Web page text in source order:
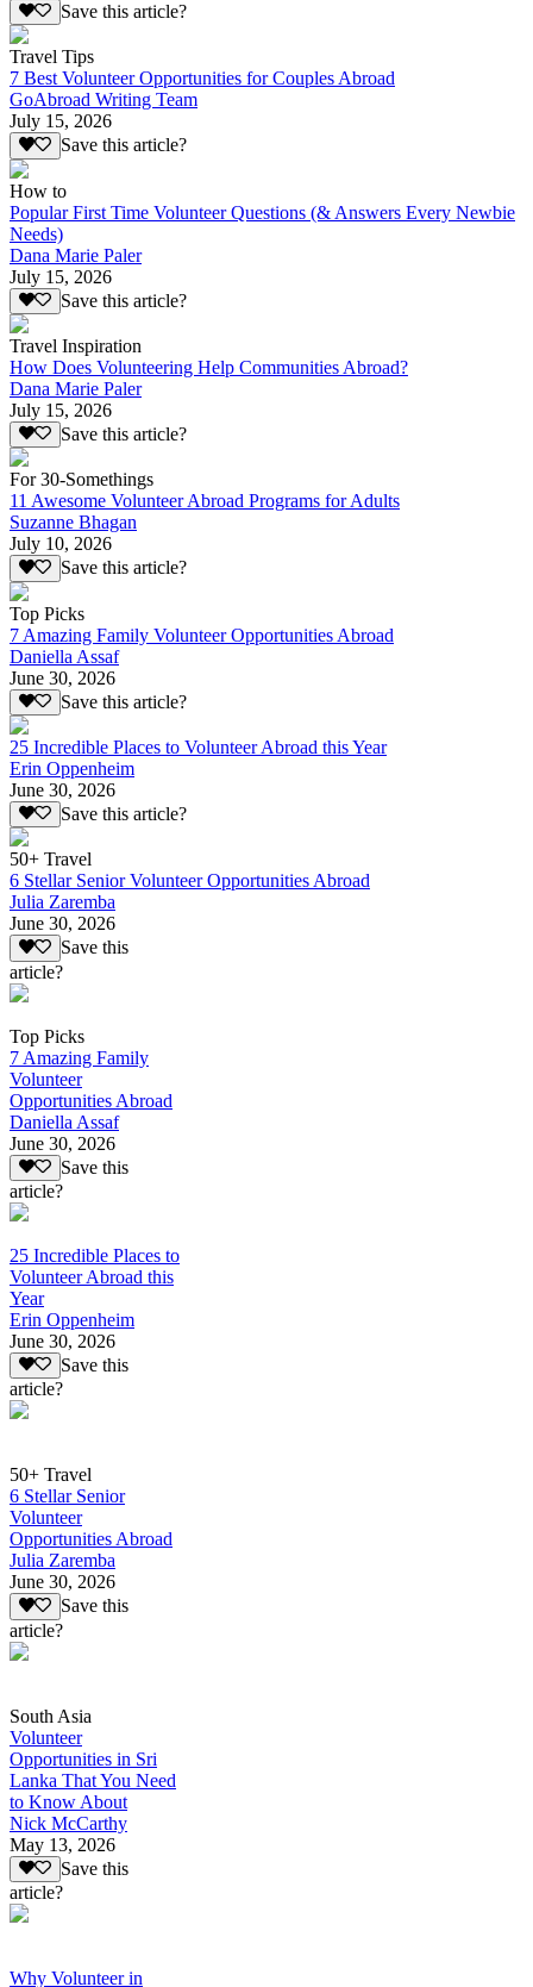
Save this article?
Travel Tips
7 Best Volunteer Opportunities for Couples Abroad
GoAbroad Writing Team
July 15, 2026
Save this article?
How to
Popular First Time Volunteer Questions (& Answers Every Newbie
Needs)
Dana Marie Paler
July 15, 2026
Save this article?
Travel Inspiration
How Does Volunteering Help Communities Abroad?
Dana Marie Paler
July 15, 2026
Save this article?
For 30-Somethings
11 Awesome Volunteer Abroad Programs for Adults
Suzanne Bhagan
July 10, 2026
Save this article?
Top Picks
7 Amazing Family Volunteer Opportunities Abroad
Daniella Assaf
June 30, 2026
Save this article?
25 Incredible Places to Volunteer Abroad this Year
Erin Oppenheim
June 30, 2026
Save this article?
50+ Travel
6 Stellar Senior Volunteer Opportunities Abroad
Julia Zaremba
June 30, 2026
Save this
article?
Top Picks
7 Amazing Family
Volunteer
Opportunities Abroad
Daniella Assaf
June 30, 2026
Save this
article?
25 Incredible Places to
Volunteer Abroad this
Year
Erin Oppenheim
June 30, 2026
Save this
article?
50+ Travel
6 Stellar Senior
Volunteer
Opportunities Abroad
Julia Zaremba
June 30, 2026
Save this
article?
South Asia
Volunteer
Opportunities in Sri
Lanka That You Need
to Know About
Nick McCarthy
May 13, 2026
Save this
article?
Why Volunteer in